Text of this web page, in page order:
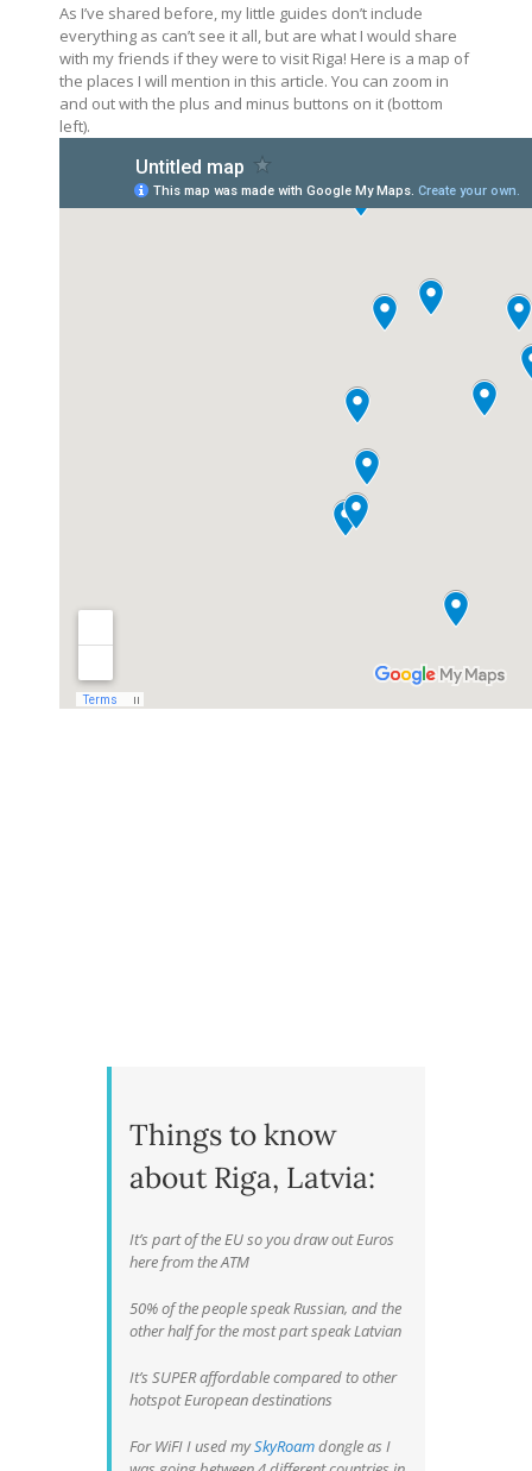
As I’ve shared before, my little guides don’t include
everything as can’t see it all, but are what I would share
with my friends if they were to visit Riga! Here is a map of
the places I will mention in this article. You can zoom in
and out with the plus and minus buttons on it (bottom
left).
Things to know
about Riga, Latvia:
It’s part of the EU so you draw out Euros
here from the ATM
50% of the people speak Russian, and the
other half for the most part speak Latvian
It’s SUPER affordable compared to other
hotspot European destinations
For WiFI I used mySkyRoamdongle as I